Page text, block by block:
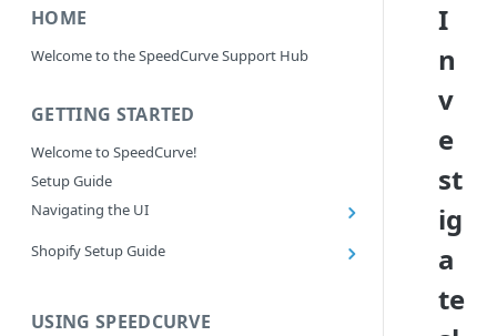
HOME
Welcome to the SpeedCurve Support Hub
GETTING STARTED
Welcome to SpeedCurve!
Setup Guide
Navigating the UI
Exploring Dashboards
RUM: Navigation Type and Page Attribute
Shopify Setup Guide
USING SPEEDCURVE
I
n
v
e
st
ig
a
te